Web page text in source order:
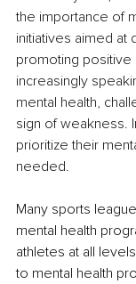
the importance of
initiatives aimed at
promoting positive
increasingly
mental health,
sign of weakness.
prioritize their
needed.
Many sports
mental health
athletes at all
to mental health